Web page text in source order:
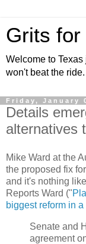
Grits
Welcome to
won't beat the ride.
Friday, January
Details
alternatives
Mike Ward at the
the proposed fix
and it's nothing
Reports Ward ("
biggest reform in
Senate and
agreement